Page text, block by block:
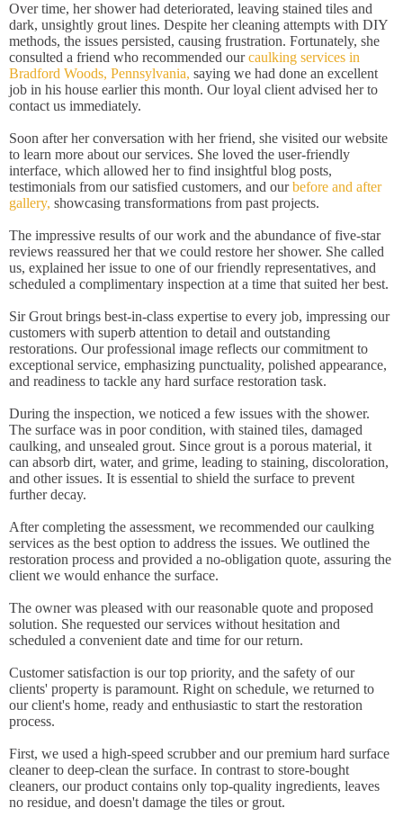
Over time, her shower had deteriorated, leaving stained tiles and
dark, unsightly grout lines. Despite her cleaning attempts with DIY
methods, the issues persisted, causing frustration. Fortunately, she
consulted a friend who recommended ourcaulking services in
Bradford Woods, Pennsylvania, saying we had done an excellent
job in his house earlier this month. Our loyal client advised her to
contact us immediately.
Soon after her conversation with her friend, she visited our website
to learn more about our services. She loved the user-friendly
interface, which allowed her to find insightful blog posts,
testimonials from our satisfied customers, and ourbefore and after
gallery, showcasing transformations from past projects.
The impressive results of our work and the abundance of five-star
reviews reassured her that we could restore her shower. She called
us, explained her issue to one of our friendly representatives, and
scheduled a complimentary inspection at a time that suited her best.
Sir Grout brings best-in-class expertise to every job, impressing our
customers with superb attention to detail and outstanding
restorations. Our professional image reflects our commitment to
exceptional service, emphasizing punctuality, polished appearance,
and readiness to tackle any hard surface restoration task.
During the inspection, we noticed a few issues with the shower.
The surface was in poor condition, with stained tiles, damaged
caulking, and unsealed grout. Since grout is a porous material, it
can absorb dirt, water, and grime, leading to staining, discoloration,
and other issues. It is essential to shield the surface to prevent
further decay.
After completing the assessment, we recommended our caulking
services as the best option to address the issues. We outlined the
restoration process and provided a no-obligation quote, assuring the
client we would enhance the surface.
The owner was pleased with our reasonable quote and proposed
solution. She requested our services without hesitation and
scheduled a convenient date and time for our return.
Customer satisfaction is our top priority, and the safety of our
clients' property is paramount. Right on schedule, we returned to
our client's home, ready and enthusiastic to start the restoration
process.
First, we used a high-speed scrubber and our premium hard surface
cleaner to deep-clean the surface. In contrast to store-bought
cleaners, our product contains only top-quality ingredients, leaves
no residue, and doesn't damage the tiles or grout.